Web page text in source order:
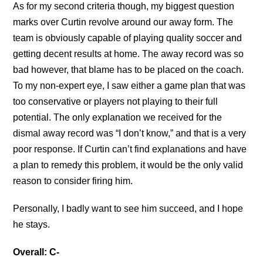
As for my second criteria though, my biggest question
marks over Curtin revolve around our away form. The
team is obviously capable of playing quality soccer and
getting decent results at home. The away record was so
bad however, that blame has to be placed on the coach.
To my non-expert eye, I saw either a game plan that was
too conservative or players not playing to their full
potential. The only explanation we received for the
dismal away record was “I don’t know,” and that is a very
poor response. If Curtin can’t find explanations and have
a plan to remedy this problem, it would be the only valid
reason to consider firing him.
Personally, I badly want to see him succeed, and I hope
he stays.
Overall: C-